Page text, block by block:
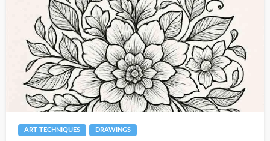
ART TECHNIQUES DRAWINGS